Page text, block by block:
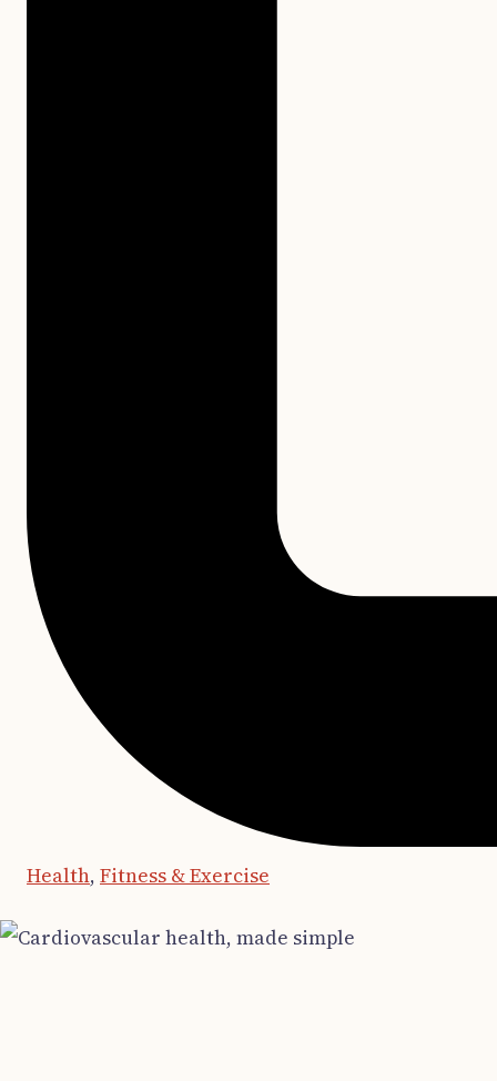
Health, Fitness & Exercise